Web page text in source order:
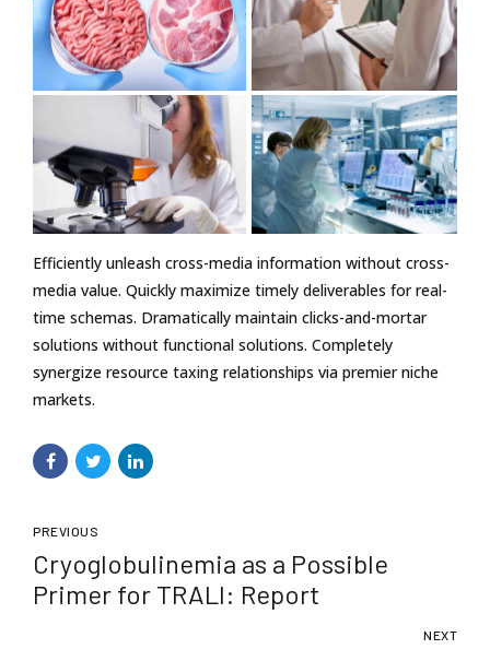
Efficiently unleash cross-media information without cross-
media value. Quickly maximize timely deliverables for real-
time schemas. Dramatically maintain clicks-and-mortar
solutions without functional solutions. Completely
synergize resource taxing relationships via premier niche
markets.
PREVIOUS
Cryoglobulinemia as a Possible
Primer for TRALI: Report
NEXT